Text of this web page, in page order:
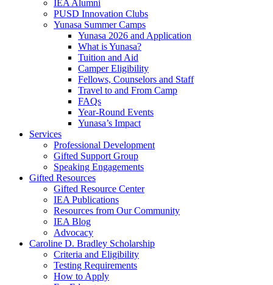
IEA Alumni
PUSD Innovation Clubs
Yunasa Summer Camps
Yunasa 2026 and Application
What is Yunasa?
Tuition and Aid
Camper Eligibility
Fellows, Counselors and Staff
Travel to and From Camp
FAQs
Year-Round Events
Yunasa’s Impact
Services
Professional Development
Gifted Support Group
Speaking Engagements
Gifted Resources
Gifted Resource Center
IEA Publications
Resources from Our Community
IEA Blog
Advocacy
Caroline D. Bradley Scholarship
Criteria and Eligibility
Testing Requirements
How to Apply